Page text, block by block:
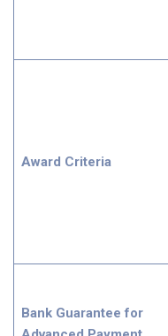
Award Criteria
Bank Guarantee for